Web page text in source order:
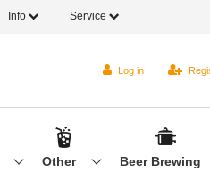
Info Service
Log in
Other Beer Brewing